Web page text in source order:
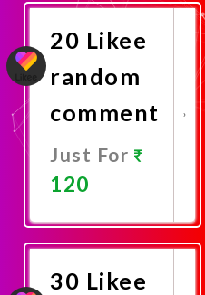
20 Likee
random
comment
Just For
120
Now
30 Likee